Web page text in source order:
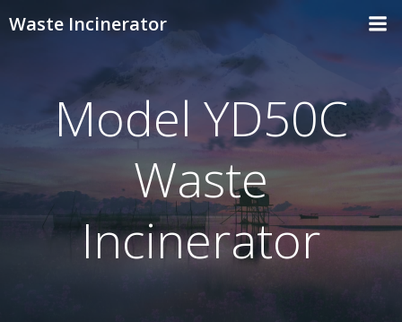
content
Waste Incinerator
Model YD50C
Waste
Incinerator